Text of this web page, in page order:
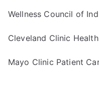
Wellness Council of
Cleveland Clinic
Mayo Clinic Patient